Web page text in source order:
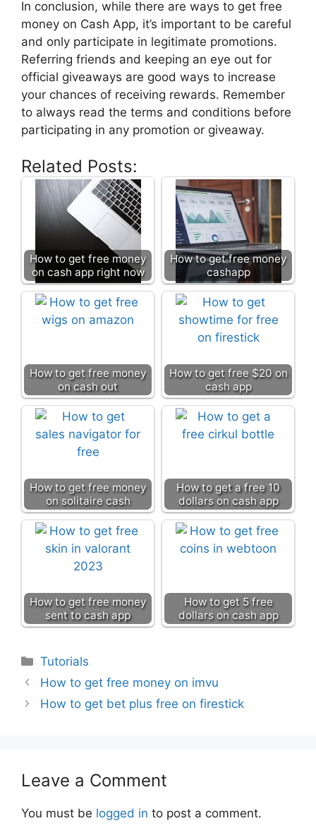
In conclusion, while there are ways to get free
money on Cash App, it’s important to be careful
and only participate in legitimate promotions.
Referring friends and keeping an eye out for
official giveaways are good ways to increase
your chances of receiving rewards. Remember
to always read the terms and conditions before
participating in any promotion or giveaway.
Related Posts:
How to get free money
on cash app right now
How to get free money
cashapp
How to get free money
on cash out
How to get free $20 on
cash app
How to get free money
on solitaire cash
How to get a free 10
dollars on cash app
How to get free money
sent to cash app
How to get 5 free
dollars on cash app
Categories
Tutorials
How to get free money on imvu
How to get bet plus free on firestick
Leave a Comment
You must be logged in to post a comment.